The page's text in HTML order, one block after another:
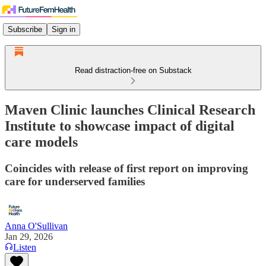
Subscribe Sign in
Read distraction-free on Substack
Maven Clinic launches Clinical Research
Institute to showcase impact of digital
care models
Coincides with release of first report on improving
care for underserved families
Anna O'Sullivan
Jan 29, 2026
Listen